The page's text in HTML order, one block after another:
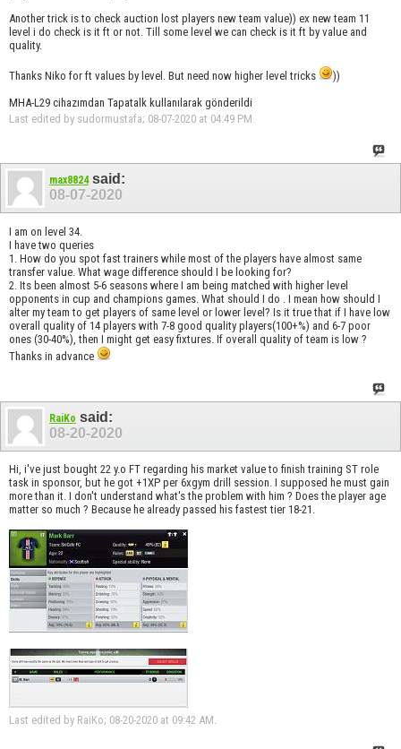
Another trick is to check auction lost players new team value)) ex new team 11
level i do check is it ft or not. Till some level we can check is it ft by value and
quality.
Thanks Niko for ft values by level. But need now higher level tricks
))
MHA-L29 cihazımdan Tapatalk kullanılarak gönderildi
Last edited by sudormustafa; 08-07-2020 at 04:49 PM
max8824said:
08-07-2020
I am on level 34.
I have two queries
1. How do you spot fast trainers while most of the players have almost same
transfer value. What wage difference should I be looking for?
2. Its been almost 5-6 seasons where I am being matched with higher level
opponents in cup and champions games. What should I do . I mean how should I
alter my team to get players of same level or lower level? Is it true that if I have low
overall quality of 14 players with 7-8 good quality players(100+%) and 6-7 poor
ones (30-40%), then I might get easy fixtures. If overall quality of team is low ?
Thanks in advance
RaiKo said:
08-20-2020
Hi, i've just bought 22 y.o FT regarding his market value to finish training ST role
task in sponsor, but he got +1XP per 6xgym drill session. I supposed he must gain
more than it. I don't understand what's the problem with him ? Does the player age
matter so much ? Because he already passed his fastest tier 18-21.
Last edited by RaiKo; 08-20-2020 at 09:42 AM